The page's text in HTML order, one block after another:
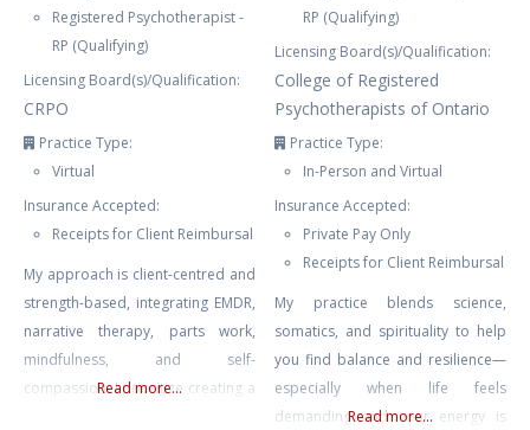
Registered Psychotherapist -
RP (Qualifying)
Licensing Board(s)/Qualification:
CRPO
Practice Type:
Virtual
Insurance Accepted:
Receipts for Client Reimbursal
My approach is client-centred and
strength-based, integrating EMDR,
narrative therapy, parts work,
mindfulness, and self-
compassion. I prioritize creating a
Read more...
RP (Qualifying)
Licensing Board(s)/Qualification:
College of Registered
Psychotherapists of Ontario
Practice Type:
In-Person and Virtual
Insurance Accepted:
Private Pay Only
Receipts for Client Reimbursal
My practice blends science,
somatics, and spirituality to help
you find balance and resilience—
especially when life feels
demanding and your energy is
Read more...